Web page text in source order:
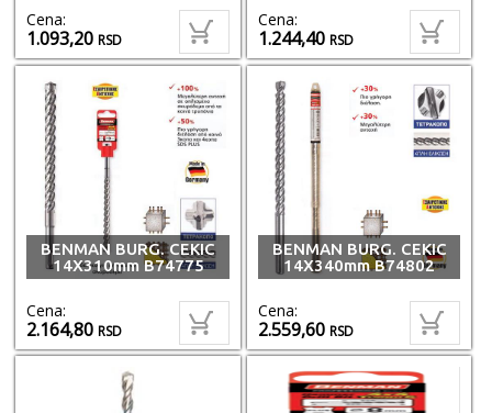
Cena:
1.093,20RSD
Cena:
1.244,40RSD
BENMAN BURG. CEKIC
14X310mm B74775
Cena:
2.164,80RSD
BENMAN BURG. CEKIC
14X340mm B74802
Cena:
2.559,60RSD